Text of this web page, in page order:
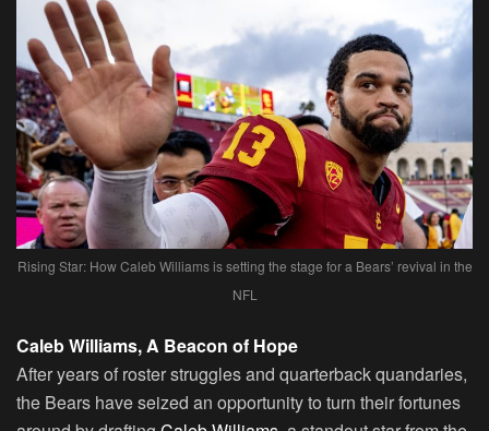
Rising Star: How Caleb Williams is setting the stage for a Bears’ revival in the
NFL
Caleb Williams, A Beacon of Hope
After years of roster struggles and quarterback quandaries,
the Bears have seized an opportunity to turn their fortunes